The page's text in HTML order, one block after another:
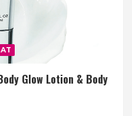
Glow Lotion & Body